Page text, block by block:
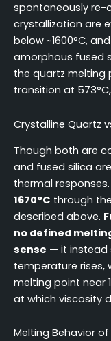
spontaneously re-
crystallization are
below ~1600°C,
amorphous fused
the quartz
transition at
Crystalline Quartz
Though both are
and fused silica
thermal responses.
1670°C through
described above.
no defined
sense — it instead
temperature rises,
melting point near
at which viscosity
Melting Behavior